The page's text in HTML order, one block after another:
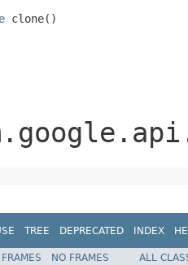
clone()
TREE DEPRECATED INDEX
FRAMES NO FRAMES
ALL